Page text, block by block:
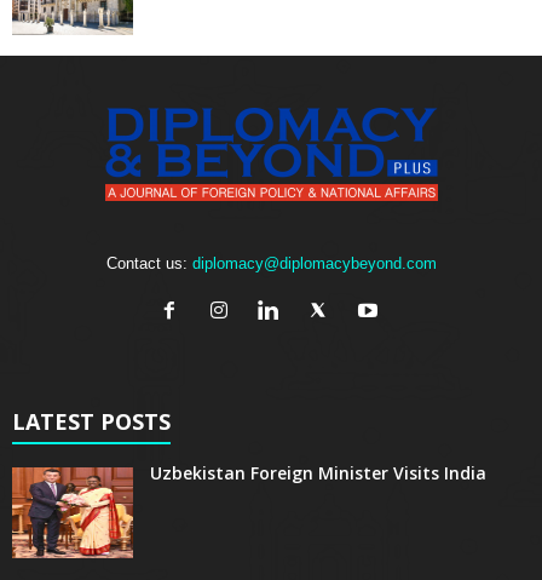
Contact us: diplomacy@diplomacybeyond.com
LATEST POSTS
Uzbekistan Foreign Minister Visits India